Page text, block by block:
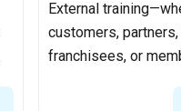
External
customers,
franchisees, or
course. Put it in a